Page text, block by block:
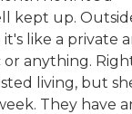
kept up.
like a private
anything.
living, but
They have